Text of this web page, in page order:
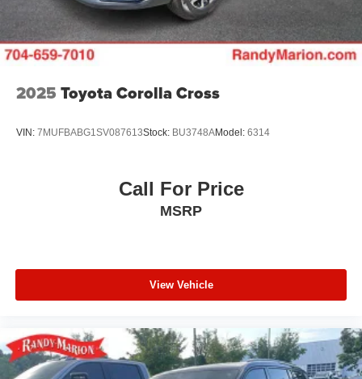
2025 Toyota Corolla Cross
VIN: 7MUFBABG1SV087613Stock: BU3748AModel: 6314
Call For Price
MSRP
View Vehicle